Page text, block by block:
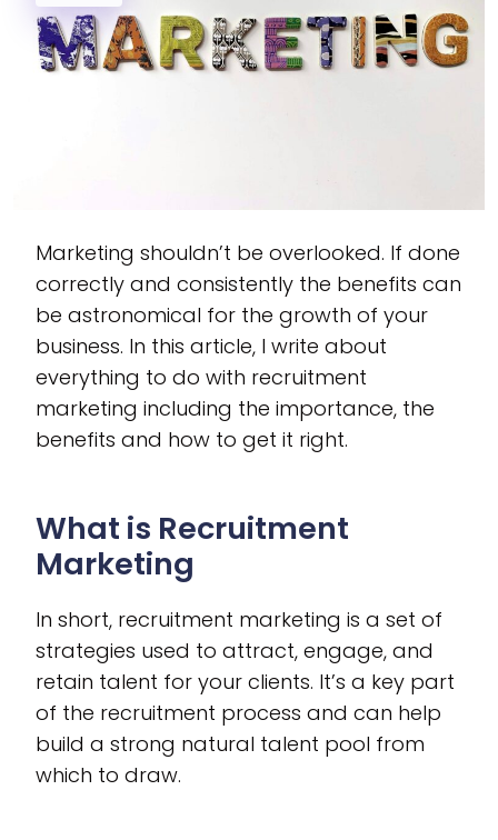
Marketing shouldn’t be overlooked. If done
correctly and consistently the benefits can
be astronomical for the growth of your
business. In this article, I write about
everything to do with recruitment
marketing including the importance, the
benefits and how to get it right.
What is Recruitment
Marketing
In short, recruitment marketing is a set of
strategies used to attract, engage, and
retain talent for your clients. It’s a key part
of the recruitment process and can help
build a strong natural talent pool from
which to draw.